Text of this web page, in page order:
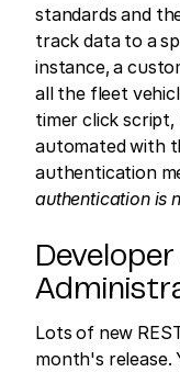
standards and
track data to a
instance, a
all the fleet
timer click
automated with
authentication
authentication is
Lots of new
month's release.